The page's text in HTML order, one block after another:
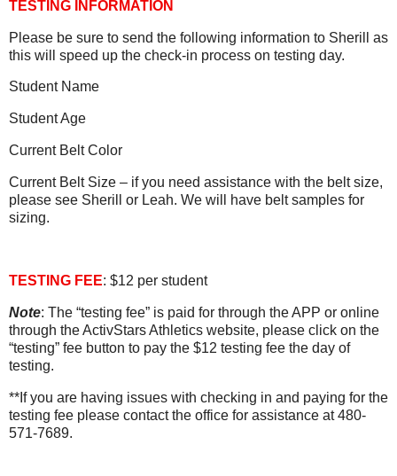
TESTING INFORMATION
Please be sure to send the following information to Sherill as
this will speed up the check-in process on testing day.
Student Name
Student Age
Current Belt Color
Current Belt Size – if you need assistance with the belt size,
please see Sherill or Leah. We will have belt samples for
sizing.
TESTING FEE: $12 per student
Note: The “testing fee” is paid for through the APP or online
through the ActivStars Athletics website, please click on the
“testing” fee button to pay the $12 testing fee the day of
testing.
**If you are having issues with checking in and paying for the
testing fee please contact the office for assistance at 480-
571-7689.